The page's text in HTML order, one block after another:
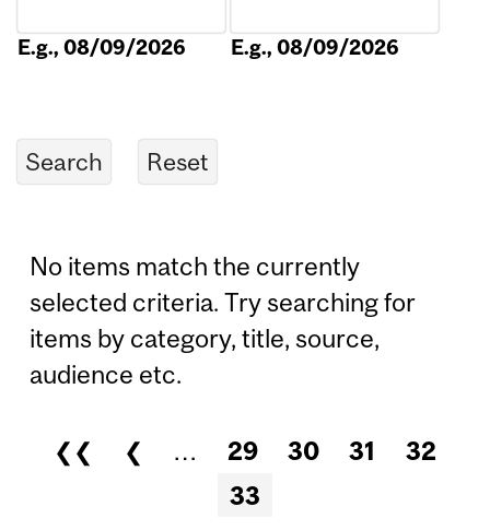
E.g., 08/09/2026 E.g., 08/09/2026
No items match the currently
selected criteria. Try searching for
items by category, title, source,
audience etc.
Pages
❮❮ ❮ … 29 30 31
32
33